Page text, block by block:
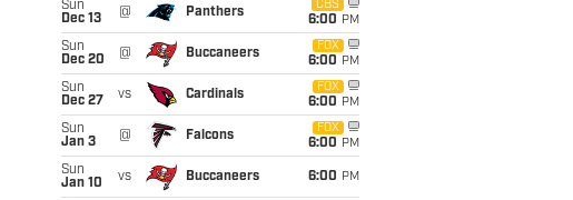
Sun
Dec 13
@ Panthers
CBS
6:00 PM
Sun
Dec 20
@ Buccaneers
FOX
6:00 PM
Sun
Dec 27
vs Cardinals
FOX
6:00 PM
Sun
Jan 3
@ Falcons
FOX
6:00 PM
Sun
Jan 10
vs Buccaneers 6:00 PM